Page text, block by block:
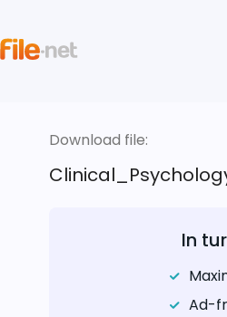
Download file:
In
Ad-